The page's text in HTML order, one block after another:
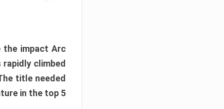
the impact Arc
climbed
title needed
in the top 5